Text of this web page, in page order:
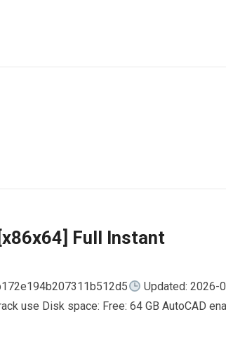
Full Instant
Updated: 2026-
use Disk space: Free: 64 GB AutoCAD